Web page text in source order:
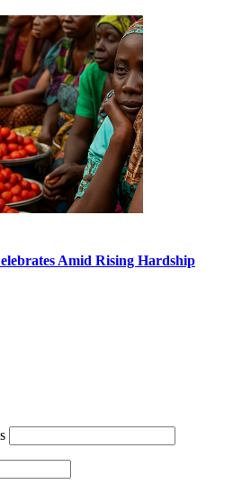
Amid Rising Hardship